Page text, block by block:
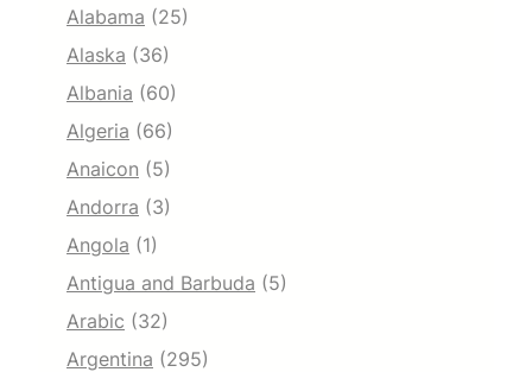
Alabama (25)
Alaska (36)
Albania (60)
Algeria (66)
Anaicon (5)
Andorra (3)
Angola (1)
Antigua and Barbuda (5)
Arabic (32)
Argentina (295)